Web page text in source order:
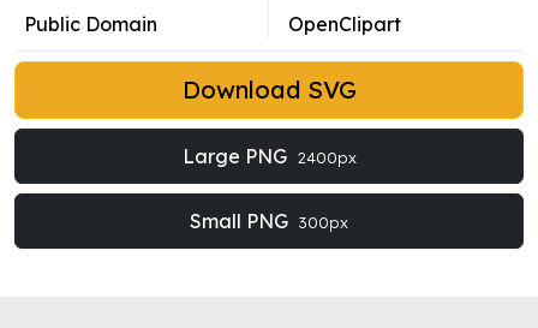
Public Domain
OpenClipart
Download SVG
Large PNG 2400px
Small PNG 300px